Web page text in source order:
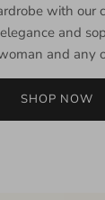
with our
and
and any
SHOP NOW